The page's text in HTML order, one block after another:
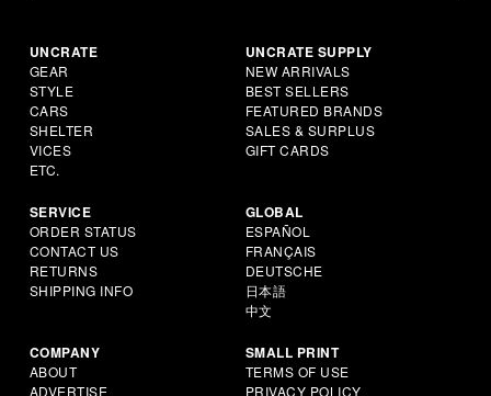
UNCRATE
GEAR
STYLE
CARS
SHELTER
VICES
ETC.
UNCRATE SUPPLY
NEW ARRIVALS
BEST SELLERS
FEATURED BRANDS
SALES & SURPLUS
GIFT CARDS
SERVICE
ORDER STATUS
CONTACT US
RETURNS
SHIPPING INFO
GLOBAL
ESPAÑOL
FRANÇAIS
DEUTSCHE
日本語
中文
COMPANY
ABOUT
ADVERTISE
SMALL PRINT
TERMS OF USE
PRIVACY POLICY